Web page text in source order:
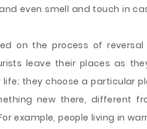
even smell and touch in
on the process of reversal
leave their places as
they choose a particular
new there, different
example, people living in